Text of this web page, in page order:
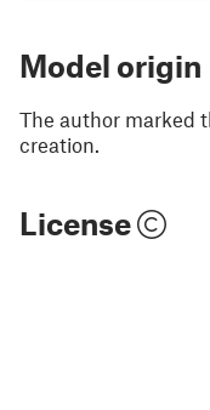
Model origin
The author marked
creation.
License